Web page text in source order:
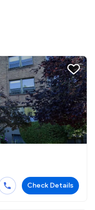
Check Details